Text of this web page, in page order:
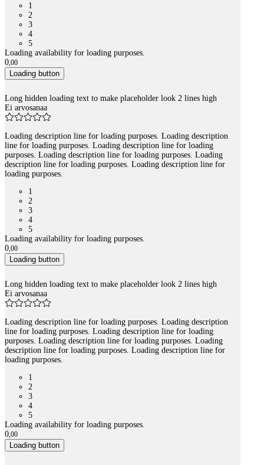
1
2
3
4
5
Loading availability for loading purposes.
0 00
Loading button
Long hidden loading text to make placeholder look 2 lines high
Ei arvosanaa
Loading description line for loading purposes. Loading description
line for loading purposes. Loading description line for loading
purposes. Loading description line for loading purposes. Loading
description line for loading purposes. Loading description line for
loading purposes.
1
2
3
4
5
Loading availability for loading purposes.
0,00
Loading button
Long hidden loading text to make placeholder look 2 lines high
Ei arvosanaa
Loading description line for loading purposes. Loading description
line for loading purposes. Loading description line for loading
purposes. Loading description line for loading purposes. Loading
description line for loading purposes. Loading description line for
loading purposes.
1
2
3
4
5
Loading availability for loading purposes.
0,00
Loading button